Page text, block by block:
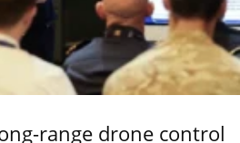
range drone control